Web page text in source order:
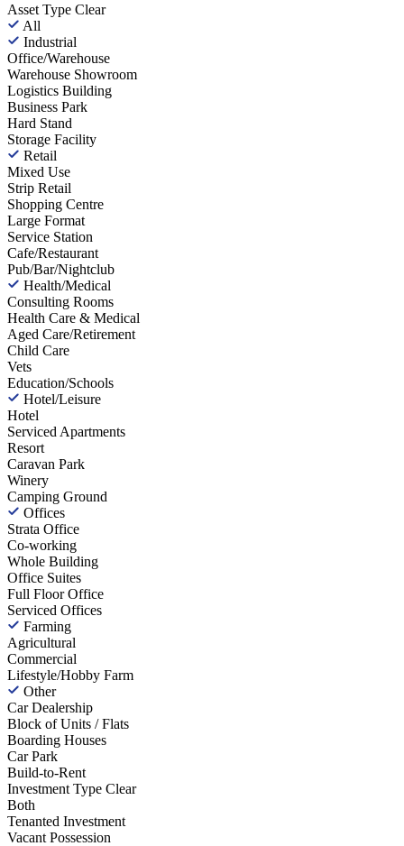
Asset Type Clear
All
Industrial
Office/Warehouse
Warehouse Showroom
Logistics Building
Business Park
Hard Stand
Storage Facility
Retail
Mixed Use
Strip Retail
Shopping Centre
Large Format
Service Station
Cafe/Restaurant
Pub/Bar/Nightclub
Health/Medical
Consulting Rooms
Health Care & Medical
Aged Care/Retirement
Child Care
Vets
Education/Schools
Hotel/Leisure
Hotel
Serviced Apartments
Resort
Caravan Park
Winery
Camping Ground
Offices
Strata Office
Co-working
Whole Building
Office Suites
Full Floor Office
Serviced Offices
Farming
Agricultural
Commercial
Lifestyle/Hobby Farm
Other
Car Dealership
Block of Units / Flats
Boarding Houses
Car Park
Build-to-Rent
Investment Type Clear
Both
Tenanted Investment
Vacant Possession